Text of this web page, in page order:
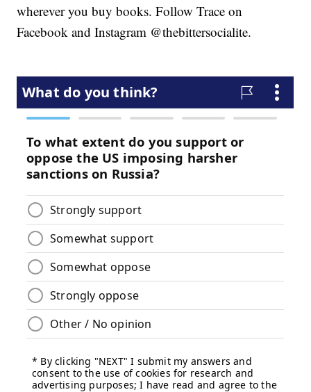
wherever you buy books. Follow Trace on
Facebook and Instagram @thebittersocialite.